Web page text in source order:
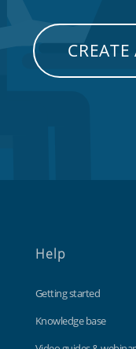
Help
Getting started
Knowledge base